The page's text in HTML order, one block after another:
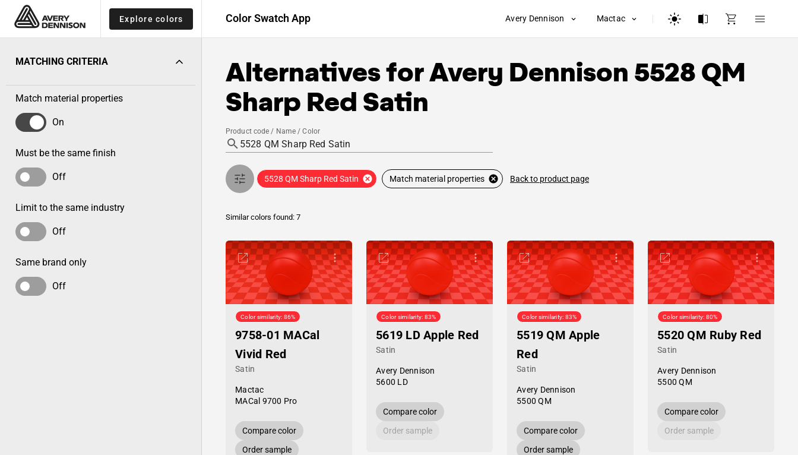
Explore colors Color Swatch App Avery Dennison Mactac
MATCHING CRITERIA
Match material properties
On
Must be the same finish
Off
Limit to the same industry
Off
Same brand only
Off
Alternatives forAvery Dennison 5528 QM
Sharp Red Satin
Product code / Name / Color
5528 QM Sharp Red Satin Match material properties Back to product page
Similar colors found: 7
Color similarity: 86%
9758-01 MACal
Vivid Red
Satin
Mactac
MACal 9700 Pro
Compare color
Order sample
Color similarity: 83%
5619 LD Apple Red
Satin
Avery Dennison
5600 LD
Compare color
Order sample
Color similarity: 83%
5519 QM Apple
Red
Satin
Avery Dennison
5500 QM
Compare color
Order sample
Color similarity: 80%
5520 QM Ruby Red
Satin
Avery Dennison
5500 QM
Compare color
Order sample